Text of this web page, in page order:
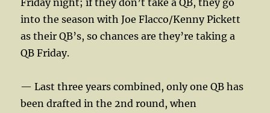
into the season with Joe Flacco/Kenny Pickett
as their QB’s, so chances are they’re taking a
QB Friday.
— Last three years combined, only one QB has
been drafted in the 2nd round, when